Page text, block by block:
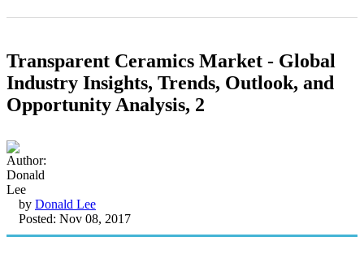
Transparent Ceramics Market - Global
Industry Insights, Trends, Outlook, and
Opportunity Analysis, 2
by Donald Lee
Posted: Nov 08, 2017